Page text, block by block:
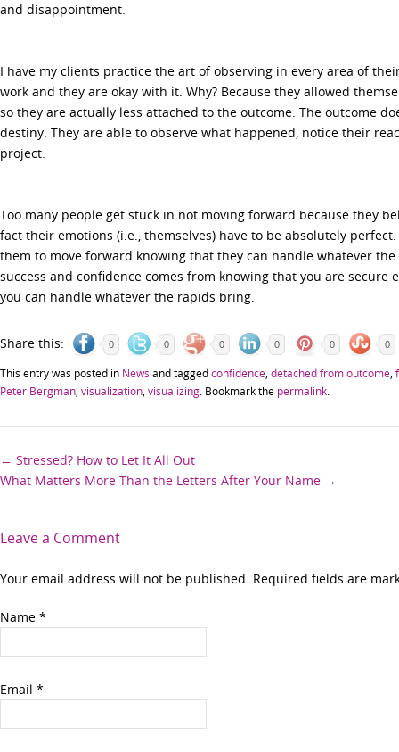
and disappointment.
I have my clients practice the art of observing in every area of
work and they are okay with it. Why? Because they allowed
so they are actually less attached to the outcome. The outcome
destiny. They are able to observe what happened, notice their
project.
Too many people get stuck in not moving forward because they
fact their emotions (i.e., themselves) have to be absolutely
them to move forward knowing that they can handle whatever
success and confidence comes from knowing that you are secure
you can handle whatever the rapids bring.
Share this: 0 0 0 0 0 0
This entry was posted in News and taggedconfidence detached from outcome
Peter Bergman visualization visualizing . Bookmark the permalink
Post
← Stressed? How to Let It All Out
What Matters More Than the Letters After Your Name →
Leave a Comment
Your email address will not be published. Required fields are
Name *
Email *